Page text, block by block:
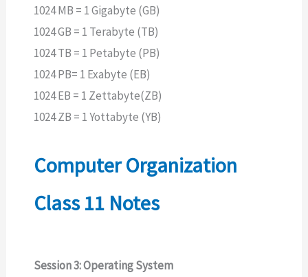
1024 MB = 1 Gigabyte (GB)
1024 GB = 1 Terabyte (TB)
1024 TB = 1 Petabyte (PB)
1024 PB= 1 Exabyte (EB)
1024 EB = 1 Zettabyte(ZB)
1024 ZB = 1 Yottabyte (YB)
Computer Organization
Class 11 Notes
Session 3: Operating System